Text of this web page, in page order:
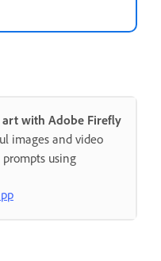
with Adobe Firefly
images and video
using